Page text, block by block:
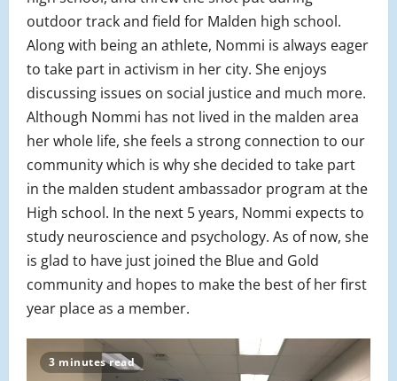
outdoor track and field for Malden high school.
Along with being an athlete, Nommi is always eager
to take part in activism in her city. She enjoys
discussing issues on social justice and much more.
Although Nommi has not lived in the malden area
her whole life, she feels a strong connection to our
community which is why she decided to take part
in the malden student ambassador program at the
High school. In the next 5 years, Nommi expects to
study neuroscience and psychology. As of now, she
is glad to have just joined the Blue and Gold
community and hopes to make the best of her first
year place as a member.
3 minutes read